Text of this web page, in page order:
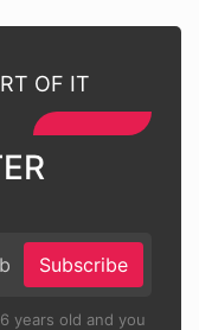
OF IT
Subscribe
years old and you